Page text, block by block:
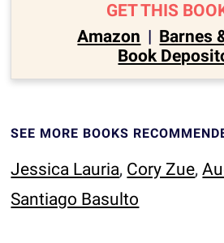
GET THIS
Amazon | Barnes
Book
SEE MORE BOOKS
Jessica Lauria, Cory Zue,
Santiago Basulto